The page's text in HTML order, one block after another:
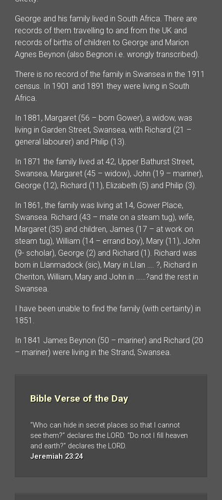
George and his family lived in South Africa. There are
records of them travelling to and from the UK and
records of births of children to George and Marion
Agnes Beynon (also Begnon i.e. wrongly transcribed).
There is no record of the family in Swansea in the 1911
census. In 1901 and 1891 they were living in South
Africa.
In 1881, Margaret (56 – born Gower), a widow, was
living in Garden Street, Swansea, with Richard (21 –
general labourer) and Philip (13).
In 1871 the family lived at 42, Upper Bathurst Street,
Swansea, Margaret (45 – widow), John (19 – mariner),
George (12), Richard (11), Elizabeth (5) and Philip (3).
In 1861, the family was living at 14, Gower Place,
Swansea. Richard (43 – mate on a steam tug), wife,
Margaret (35) and children, James (17 – at work on
steam tug), William (14 – errand boy), Mary (11), John
(9- scholar), George (2) and Richard (1). Richard was
born in Llanmadock (sic), Mary in LIan …. ?, Richard in
Cheriton, William, Mary and John in ……?and the rest in
Swansea.
I have been unable to find the family (with certainty) in
1851.
In 1841 James Beynon (50 – mariner) and Richard (20
– mariner) were living in the Strand, Swansea.
Bible Verse of the Day
“Who can hide in secret places so that I cannot
see them?” declares the LORD. “Do not I fill heaven
and earth?” declares the LORD.
Jeremiah 23:24